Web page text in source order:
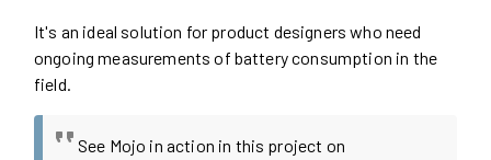
It's an ideal solution for product designers who need
ongoing measurements of battery consumption in the
field.
See Mojo in action in this project on